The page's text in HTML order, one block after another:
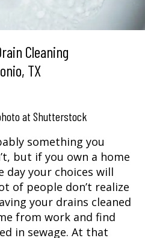
Cleaning
TX
at Shutterstock
something you
but if you own a home
day your choices will
of people don’t realize
your drains cleaned
from work and find
in sewage. At that